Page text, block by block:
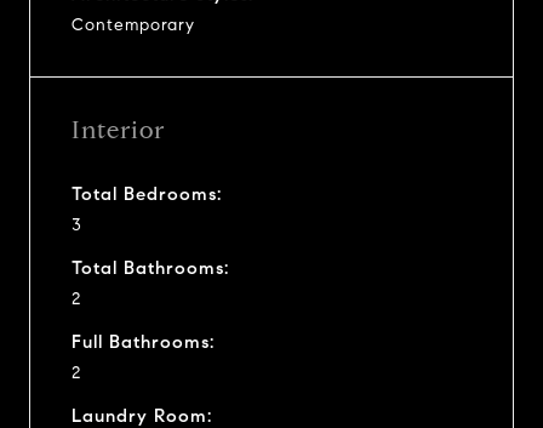
Contemporary
Interior
Total Bedrooms:
3
Total Bathrooms:
2
Full Bathrooms:
2
Laundry Room: